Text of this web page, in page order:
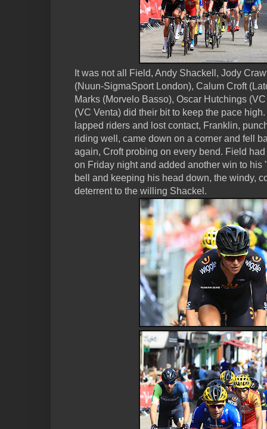
It was not all Field, Andy Shackell, Jody
(Nuun-SigmaSport London), Calum Croft
Marks (Morvelo Basso), Oscar Hutchings
(VC Venta) did their bit to keep the pace
lapped riders and lost contact, Franklin,
riding well, came down on a corner and fell
again, Croft probing on every bend. Field
on Friday night and added another win to his
bell and keeping his head down, the windy,
deterrent to the willing Shackel.